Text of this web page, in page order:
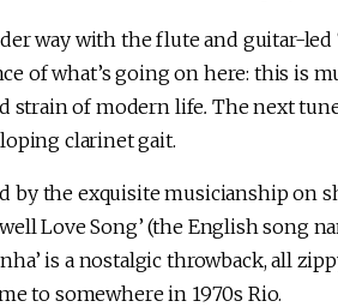
way with the flute and guitar-led
of what’s going on here: this is
strain of modern life. The next
clarinet gait.
by the exquisite musicianship on
Love Song’ (the English song
is a nostalgic throwback, all
to somewhere in 1970s Rio.